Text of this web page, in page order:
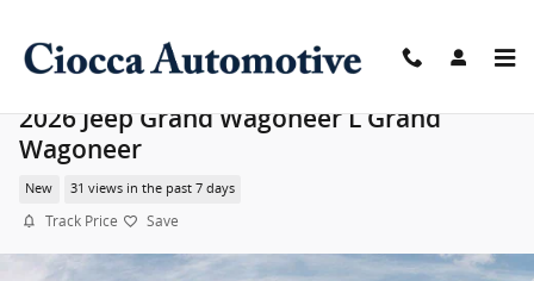
2026 Jeep Grand Wagoneer L Grand
Wagoneer
New 31 views in the past 7 days
Track Price Save